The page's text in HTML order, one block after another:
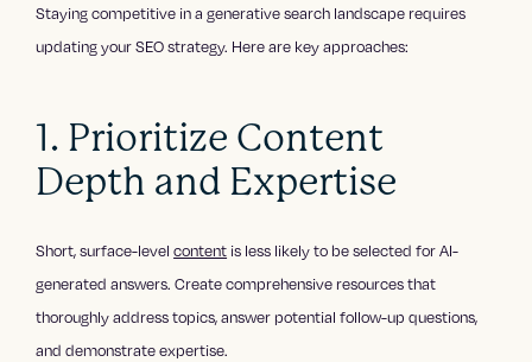
Staying competitive in a generative search landscape requires
updating your SEO strategy. Here are key approaches:
1. Prioritize Content
Depth and Expertise
Short, surface-levelcontent is less likely to be selected for AI-
generated answers. Create comprehensive resources that
thoroughly address topics, answer potential follow-up questions,
and demonstrate expertise.